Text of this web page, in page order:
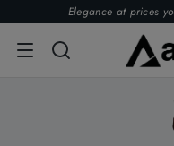
Elegance at prices